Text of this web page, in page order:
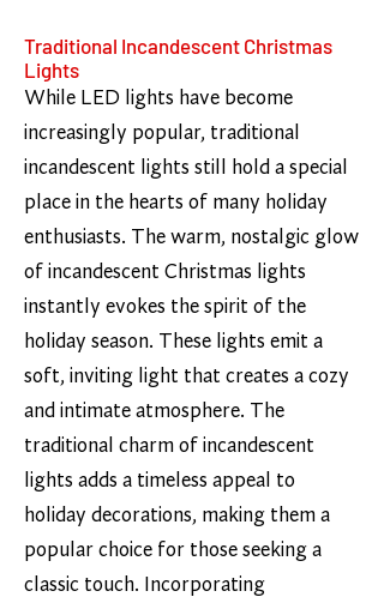
Traditional Incandescent Christmas
Lights
While LED lights have become
increasingly popular, traditional
incandescent lights still hold a special
place in the hearts of many holiday
enthusiasts. The warm, nostalgic glow
of incandescent Christmas lights
instantly evokes the spirit of the
holiday season. These lights emit a
soft, inviting light that creates a cozy
and intimate atmosphere. The
traditional charm of incandescent
lights adds a timeless appeal to
holiday decorations, making them a
popular choice for those seeking a
classic touch. Incorporating